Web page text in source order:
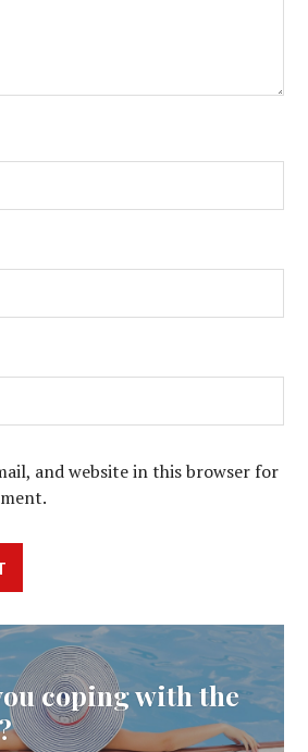
and website in this browser for
coping with the